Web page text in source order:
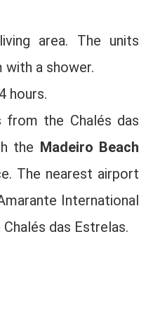
area. The units
with a shower.
hours.
the Chalés das
the Madeiro Beach
The nearest airport
International
das Estrelas.